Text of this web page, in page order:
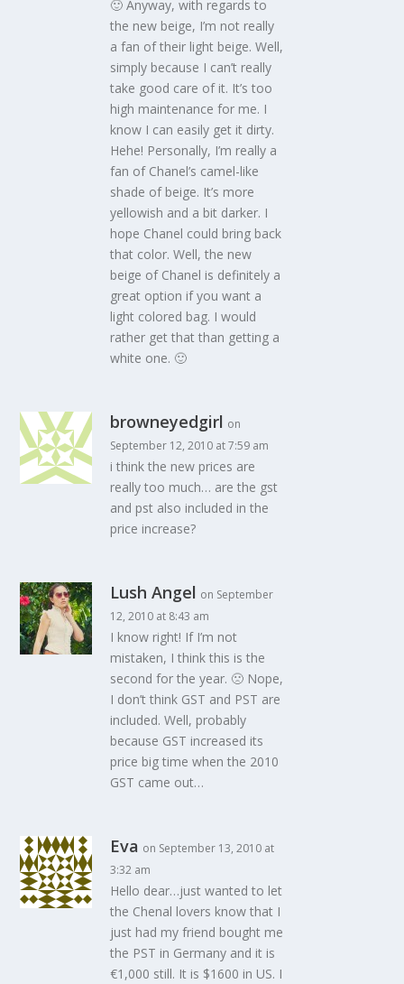
🙂 Anyway, with regards to
the new beige, I’m not really
a fan of their light beige. Well,
simply because I can’t really
take good care of it. It’s too
high maintenance for me. I
know I can easily get it dirty.
Hehe! Personally, I’m really a
fan of Chanel’s camel-like
shade of beige. It’s more
yellowish and a bit darker. I
hope Chanel could bring back
that color. Well, the new
beige of Chanel is definitely a
great option if you want a
light colored bag. I would
rather get that than getting a
white one. 🙂
browneyedgirl on
September 12, 2010 at 7:59 am
i think the new prices are
really too much… are the gst
and pst also included in the
price increase?
Lush Angel on September
12, 2010 at 8:43 am
I know right! If I’m not
mistaken, I think this is the
second for the year. 🙁 Nope,
I don’t think GST and PST are
included. Well, probably
because GST increased its
price big time when the 2010
GST came out…
Eva on September 13, 2010 at
3:32 am
Hello dear…just wanted to let
the Chenal lovers know that I
just had my friend bought me
the PST in Germany and it is
€1,000 still. It is $1600 in US. I